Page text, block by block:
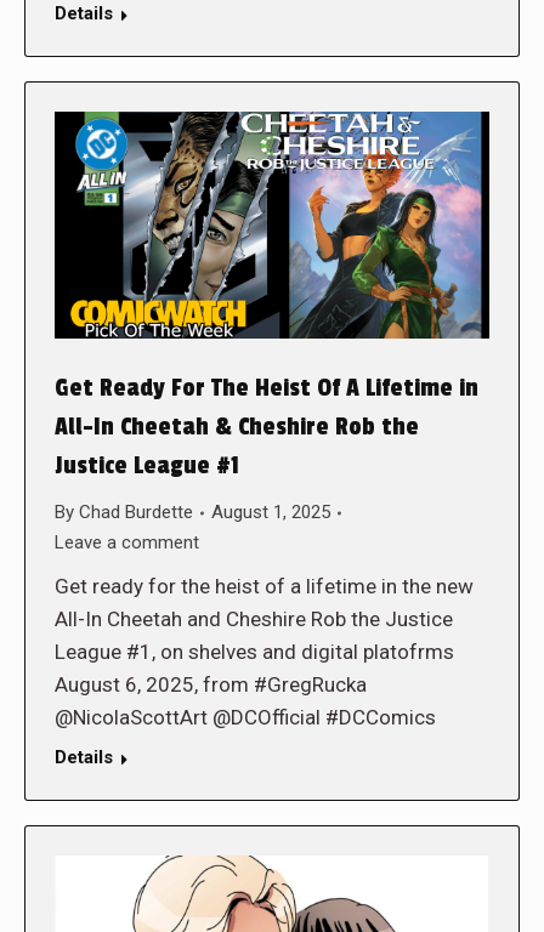
Details
Get Ready For The Heist Of A Lifetime in
All-In Cheetah & Cheshire Rob the
Justice League #1
By Chad Burdette
August 1, 2025
Leave a comment
Get ready for the heist of a lifetime in the new
All-In Cheetah and Cheshire Rob the Justice
League #1, on shelves and digital platofrms
August 6, 2025, from #GregRucka
@NicolaScottArt @DCOfficial #DCComics
Details